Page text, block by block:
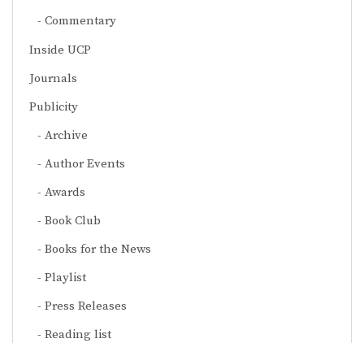
Commentary
Inside UCP
Journals
Publicity
Archive
Author Events
Awards
Book Club
Books for the News
Playlist
Press Releases
Reading list